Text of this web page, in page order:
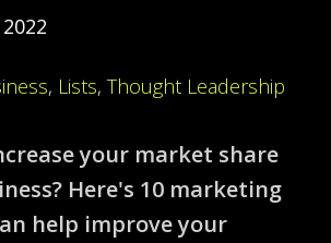
, Lists,Thought Leadership
your market share
Here's 10 marketing
help improve your